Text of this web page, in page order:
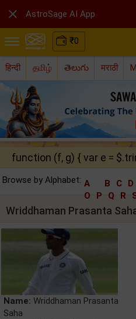
₹0
हिन्दी தமிழ் తెలుగు मराठी
function (f, g) { var e =
Browse by Alphabet: A B C D
O
P Q R
Wriddhaman Prasanta
Name: Wriddhaman Prasanta
Saha
 AstroSage AI App